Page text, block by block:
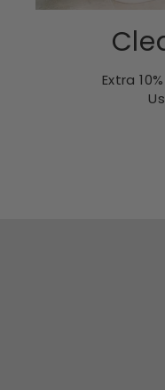
Extra